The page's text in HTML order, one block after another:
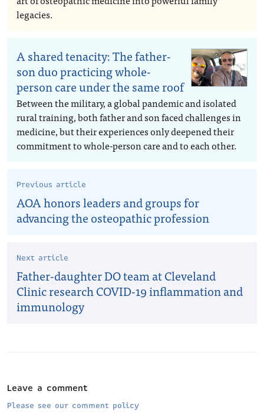
legacies.
A shared tenacity: The father-
son duo practicing whole-
person care under the same roof
Between the military, a global pandemic and isolated
rural training, both father and son faced challenges in
medicine, but their experiences only deepened their
commitment to whole-person care and to each other.
Previous article
AOA honors leaders and groups for
advancing the osteopathic profession
Next article
Father-daughter DO team at Cleveland
Clinic research COVID-19 inflammation and
immunology
Leave a comment
Please see our comment policy